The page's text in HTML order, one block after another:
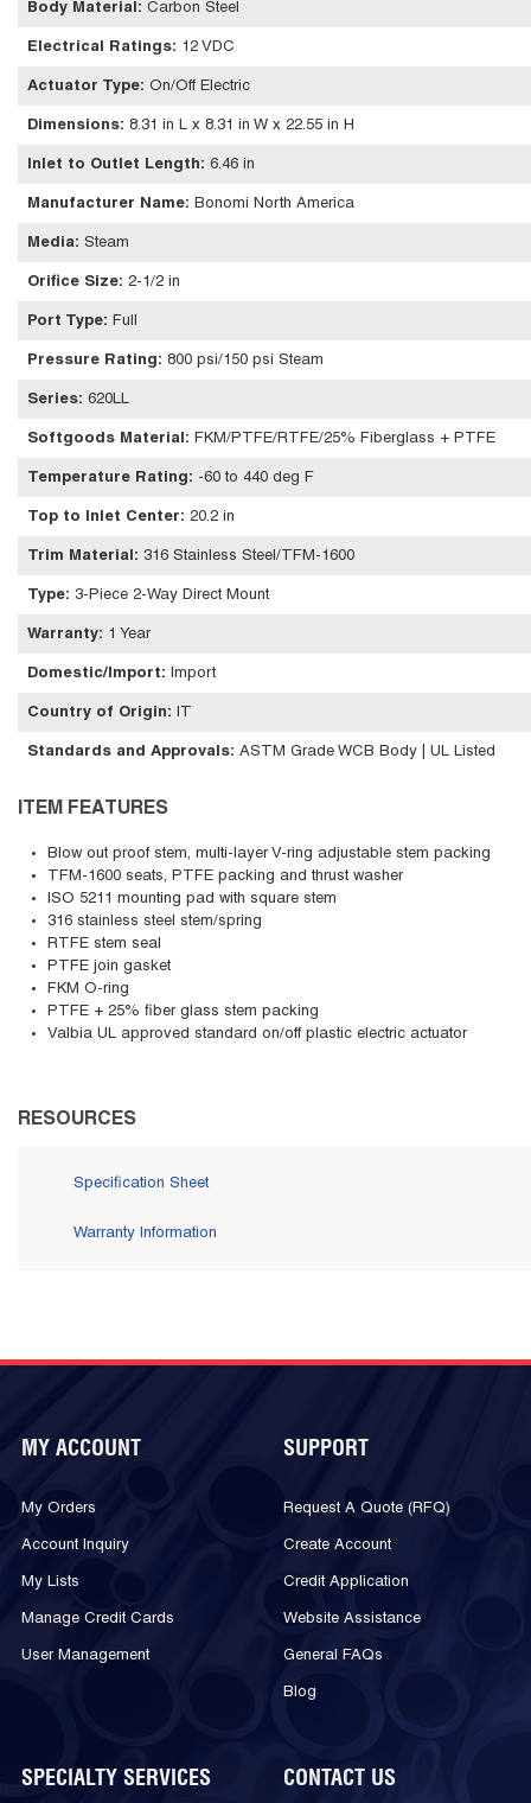
Body Material : Carbon Steel
Electrical Ratings: 12 VDC
Actuator Type: On/Off Electric
Dimensions: 8.31 in L x 8.31 in W x 22.55 in H
Inlet to Outlet Length: 6.46 in
Manufacturer Name: Bonomi North America
Media: Steam
Orifice Size: 2-1/2 in
Port Type: Full
Pressure Rating: 800 psi/150 psi Steam
Series: 620LL
Softgoods Material : FKM/PTFE/RTFE/25% Fiberglass + PTFE
Temperature Rating: -60 to 440 deg F
Top to Inlet Center: 20.2 in
Trim Material : 316 Stainless Steel/TFM-1600
Type: 3-Piece 2-Way Direct Mount
Warranty: 1 Year
Domestic/Import: Import
Country of Origin:
Standards and Approvals: ASTM Grade WCB Body | UL Listed
ITEM FEATURES
Blow out proof stem, multi-layer V-ring adjustable stem packing
TFM-1600 seats, PTFE packing and thrust washer
ISO 5211 mounting pad with square stem
316 stainless steel stem/spring
RTFE stem seal
PTFE join gasket
FKM O-ring
PTFE + 25% fiber glass stem packing
Valbia UL approved standard on/off plastic electric actuator
RESOURCES
Specification Sheet
Warranty Information
MY ACCOUNT
My Orders
Account Inquiry
My Lists
Manage Credit Cards
User Management
SUPPORT
Request A Quote (RFQ)
Create Account
Credit Application
Website Assistance
General FAQs
Blog
SPECIALTY SERVICES CONTACT US